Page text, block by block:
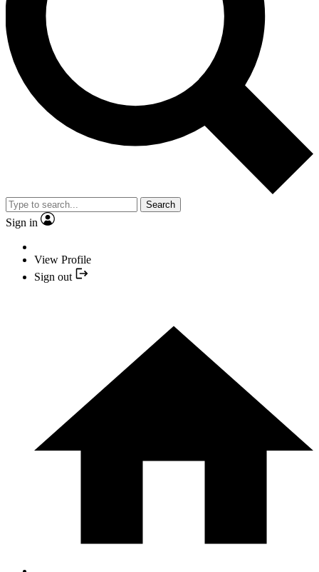
Search
Sign in
View Profile
Sign out